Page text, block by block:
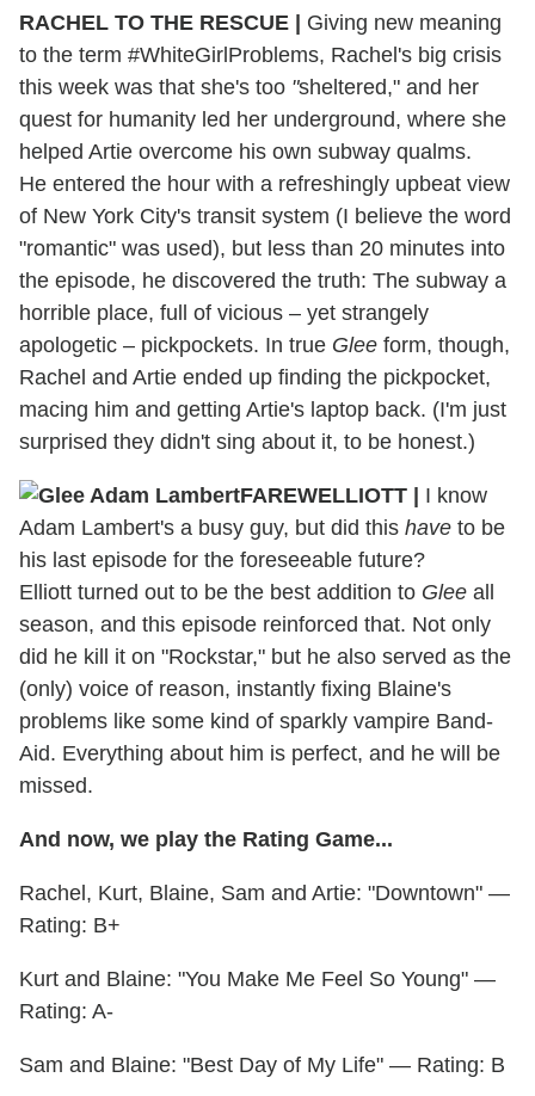
RACHEL TO THE RESCUE | Giving new meaning
to the term #WhiteGirlProblems, Rachel's big crisis
this week was that she's too "sheltered," and her
quest for humanity led her underground, where she
helped Artie overcome his own subway qualms.
He entered the hour with a refreshingly upbeat view
of New York City's transit system (I believe the word
"romantic" was used), but less than 20 minutes into
the episode, he discovered the truth: The subway a
horrible place, full of vicious – yet strangely
apologetic – pickpockets. In true Glee form, though,
Rachel and Artie ended up finding the pickpocket,
macing him and getting Artie's laptop back. (I'm just
surprised they didn't sing about it, to be honest.)
FAREWELLIOTT | I know
Adam Lambert's a busy guy, but did this have to be
his last episode for the foreseeable future?
Elliott turned out to be the best addition to Glee all
season, and this episode reinforced that. Not only
did he kill it on "Rockstar," but he also served as the
(only) voice of reason, instantly fixing Blaine's
problems like some kind of sparkly vampire Band-
Aid. Everything about him is perfect, and he will be
missed.
And now, we play the Rating Game...
Rachel, Kurt, Blaine, Sam and Artie: "Downtown" —
Rating: B+
Kurt and Blaine: "You Make Me Feel So Young" —
Rating: A-
Sam and Blaine: "Best Day of My Life" — Rating: B